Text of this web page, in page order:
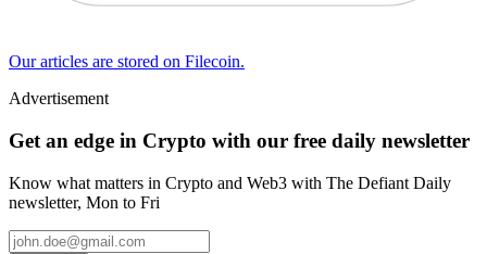
Our articles are stored on Filecoin.
Advertisement
Get an edge in Crypto with our free daily newsletter
Know what matters in Crypto and Web3 with The Defiant Daily
newsletter, Mon to Fri